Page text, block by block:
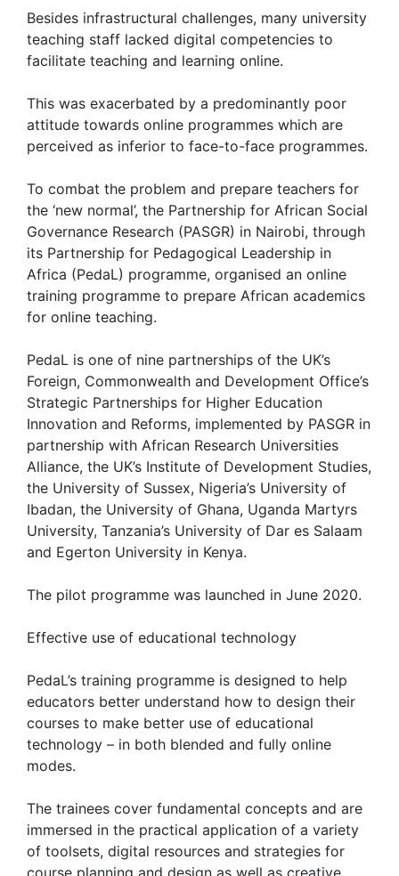
Besides infrastructural challenges, many university
teaching staff lacked digital competencies to
facilitate teaching and learning online.
This was exacerbated by a predominantly poor
attitude towards online programmes which are
perceived as inferior to face-to-face programmes.
To combat the problem and prepare teachers for
the ‘new normal’, the Partnership for African Social
Governance Research (PASGR) in Nairobi, through
its Partnership for Pedagogical Leadership in
Africa (PedaL) programme, organised an online
training programme to prepare African academics
for online teaching.
PedaL is one of nine partnerships of the UK’s
Foreign, Commonwealth and Development Office’s
Strategic Partnerships for Higher Education
Innovation and Reforms, implemented by PASGR in
partnership with African Research Universities
Alliance, the UK’s Institute of Development Studies,
the University of Sussex, Nigeria’s University of
Ibadan, the University of Ghana, Uganda Martyrs
University, Tanzania’s University of Dar es Salaam
and Egerton University in Kenya.
The pilot programme was launched in June 2020.
Effective use of educational technology
PedaL’s training programme is designed to help
educators better understand how to design their
courses to make better use of educational
technology – in both blended and fully online
modes.
The trainees cover fundamental concepts and are
immersed in the practical application of a variety
of toolsets, digital resources and strategies for